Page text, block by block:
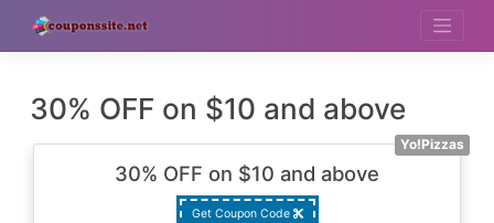
content
30% OFF on $10 and above
Yo!Pizzas
30% OFF on $10 and above
Get Coupon Code